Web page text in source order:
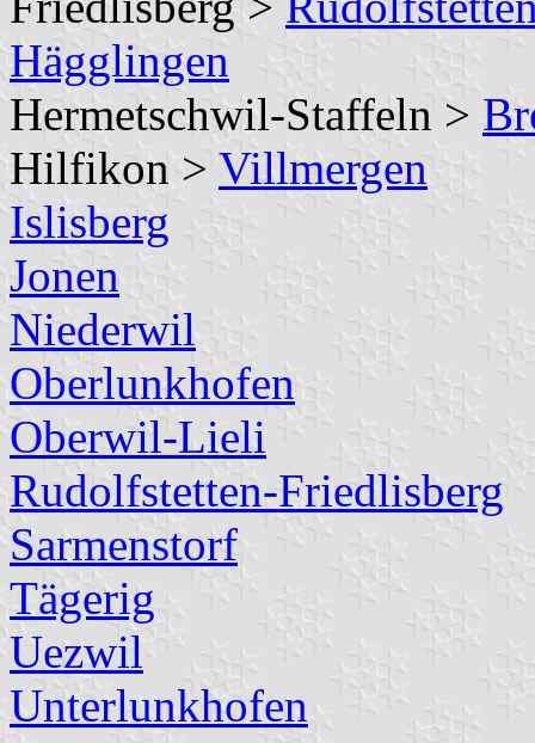
Hägglingen
Hermetschwil-Staffeln >
Hilfikon > Villmergen
Islisberg
Jonen
Niederwil
Oberlunkhofen
Oberwil-Lieli
Rudolfstetten-Friedlisberg
Sarmenstorf
Tägerig
Uezwil
Unterlunkhofen